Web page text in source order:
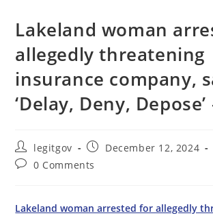
Lakeland woman
allegedly threatening
insurance company,
‘Delay, Deny,
Post
author:
legitgov
Post
published:
December 12, 2024
Post0 Comments
Lakeland woman arrested for allegedly